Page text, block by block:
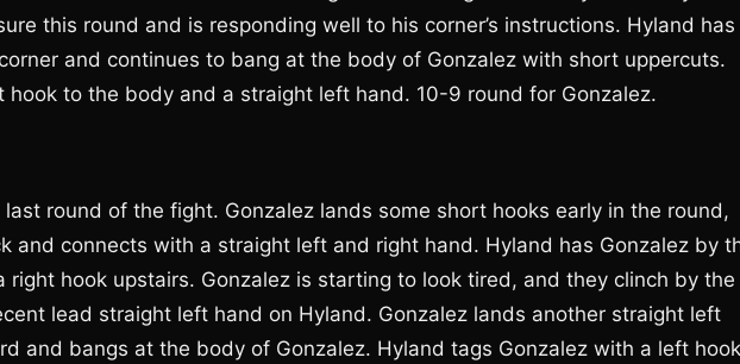
this round and is responding well to his corner’s instructions. Hyland has
and continues to bang at the body of Gonzalez with short uppercuts.
hook to the body and a straight left hand. 10-9 round for Gonzalez.
round of the fight. Gonzalez lands some short hooks early in the round,
and connects with a straight left and right hand. Hyland has Gonzalez by
right hook upstairs. Gonzalez is starting to look tired, and they clinch by the
lead straight left hand on Hyland. Gonzalez lands another straight left
and bangs at the body of Gonzalez. Hyland tags Gonzalez with a left